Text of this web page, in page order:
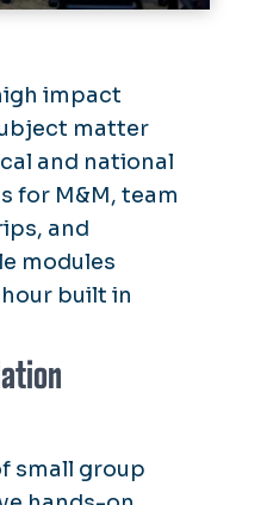
impact
matter
and national
for M&M, team
and
modules
built in
small group